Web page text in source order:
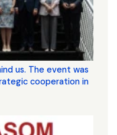
us. The event was
cooperation in